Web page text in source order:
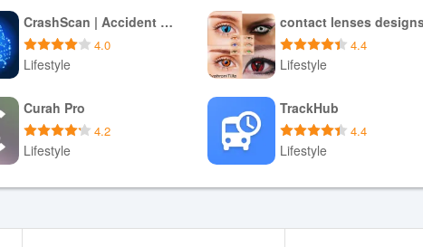
Download APK Download APK
CrashScan | Accident Detector
4.0
Lifestyle
Download APK
contact lenses
4.4
Lifestyle
Download APK
Curah Pro
4.2
Lifestyle
Download APK
TrackHub
4.4
Lifestyle
Download APK